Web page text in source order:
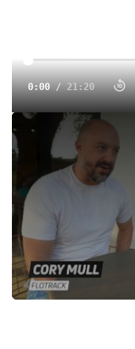
0:00/21:20
Arkansas senior
break down his
explaining his
he attacked the
Tags:
World Athletics